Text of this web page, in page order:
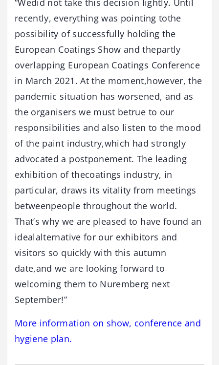
“Wedid not take this decision lightly. Until
recently, everything was pointing tothe
possibility of successfully holding the
European Coatings Show and thepartly
overlapping European Coatings Conference
in March 2021. At the moment,however, the
pandemic situation has worsened, and as
the organisers we must betrue to our
responsibilities and also listen to the mood
of the paint industry,which had strongly
advocated a postponement. The leading
exhibition of thecoatings industry, in
particular, draws its vitality from meetings
betweenpeople throughout the world.
That’s why we are pleased to have found an
idealalternative for our exhibitors and
visitors so quickly with this autumn
date,and we are looking forward to
welcoming them to Nuremberg next
September!”
More information on show, conference and
hygiene plan.